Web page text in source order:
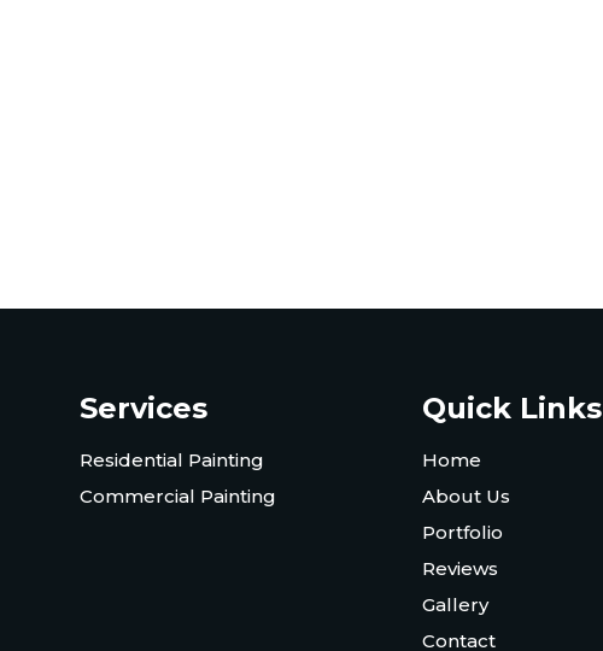
Services
Residential Painting
Commercial Painting
Quick Links
Home
About Us
Portfolio
Reviews
Gallery
Contact